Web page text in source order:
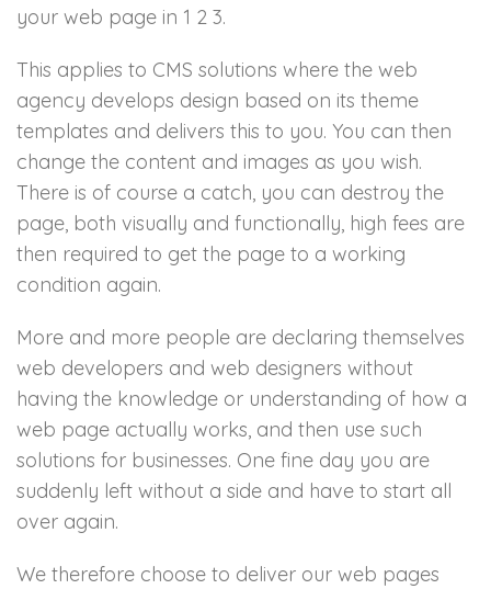
your web page in 1 2 3.
This applies to CMS solutions where the web
agency develops design based on its theme
templates and delivers this to you. You can then
change the content and images as you wish.
There is of course a catch, you can destroy the
page, both visually and functionally, high fees are
then required to get the page to a working
condition again.
More and more people are declaring themselves
web developers and web designers without
having the knowledge or understanding of how a
web page actually works, and then use such
solutions for businesses. One fine day you are
suddenly left without a side and have to start all
over again.
We therefore choose to deliver our web pages